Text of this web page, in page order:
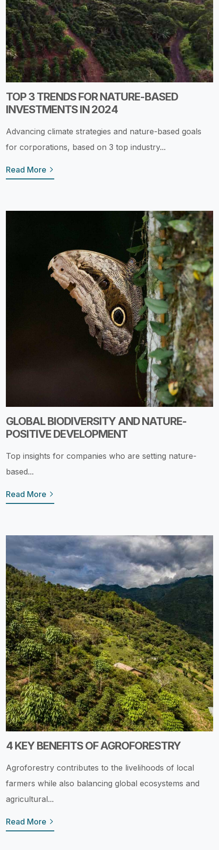
TOP 3 TRENDS FOR NATURE-BASED
INVESTMENTS IN 2024
Advancing climate strategies and nature-based goals
for corporations, based on 3 top industry...
Read More
GLOBAL BIODIVERSITY AND NATURE-
POSITIVE DEVELOPMENT
Top insights for companies who are setting nature-
based...
Read More
4 KEY BENEFITS OF AGROFORESTRY
Agroforestry contributes to the livelihoods of local
farmers while also balancing global ecosystems and
agricultural...
Read More